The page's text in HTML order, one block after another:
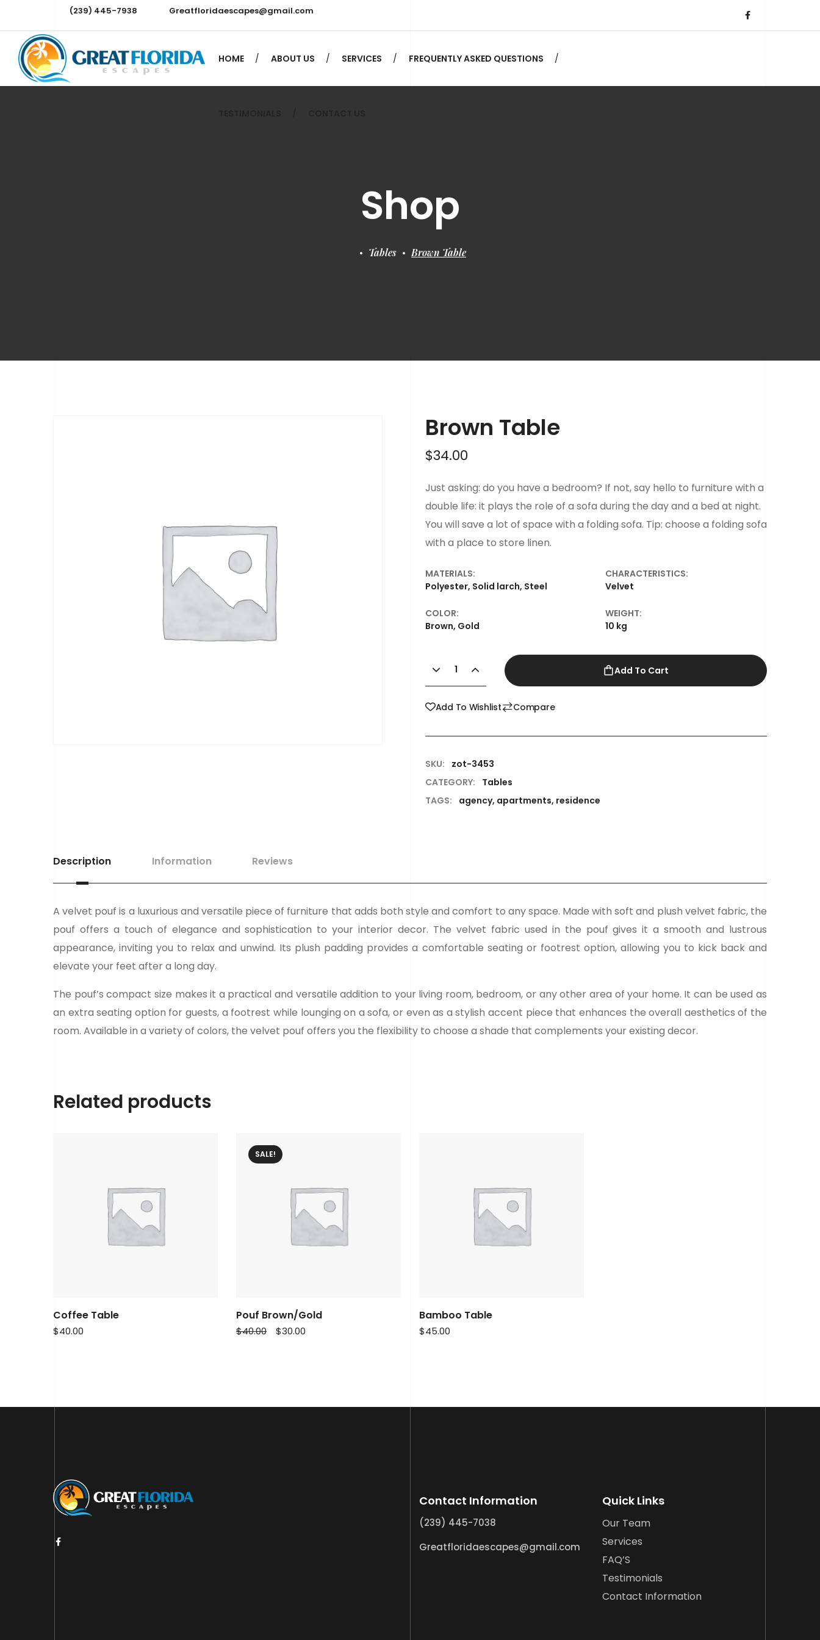
(239) 445-7938 Greatfloridaescapes@gmail.com
HOME ABOUT US SERVICES FREQUENTLY ASKED QUESTIONS
Shop
Tables Brown Table
Brown Table
$34.00
Just asking: do you have a bedroom? If not, say hello to furniture with a
double life: it plays the role of a sofa during the day and a bed at night.
You will save a lot of space with a folding sofa. Tip: choose a folding sofa
with a place to store linen.
MATERIALS:
Polyester, Solid larch, Steel
CHARACTERISTICS:
Velvet
COLOR:
Brown, Gold
WEIGHT:
10 kg
Add To Cart
Compare
Add To Wishlist
SKU:
zot-3453
CATEGORY:
Tables
TAGS:
agency, apartments, residence
Description Information Reviews
A velvet pouf is a luxurious and versatile piece of furniture that adds both style and comfort to any space. Made with soft and plush velvet fabric, the
pouf offers a touch of elegance and sophistication to your interior decor. The velvet fabric used in the pouf gives it a smooth and lustrous
appearance, inviting you to relax and unwind. Its plush padding provides a comfortable seating or footrest option, allowing you to kick back and
elevate your feet after a long day.
The pouf’s compact size makes it a practical and versatile addition to your living room, bedroom, or any other area of your home. It can be used as
an extra seating option for guests, a footrest while lounging on a sofa, or even as a stylish accent piece that enhances the overall aesthetics of the
room. Available in a variety of colors, the velvet pouf offers you the flexibility to choose a shade that complements your existing decor.
Related products
Coffee Table
$40.00
SALE!
Pouf Brown/Gold
$40.00 $30.00
Bamboo Table
$45.00
Contact Information
(239) 445-7038
Greatfloridaescapes@gmail.com
Quick Links
Our Team
Services
FAQ’S
Testimonials
Contact Information